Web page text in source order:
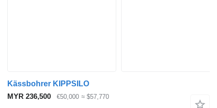
Kässbohrer KIPPSILO
MYR 236,500
€50,000 ≈ $57,770